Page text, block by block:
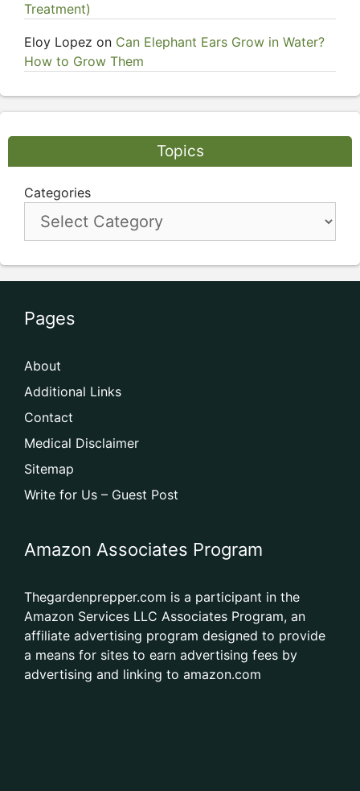
Treatment)
Eloy Lopez on Can Elephant Ears Grow in Water?
How to Grow Them
Topics
Categories
Pages
About
Additional Links
Contact
Medical Disclaimer
Sitemap
Write for Us – Guest Post
Amazon Associates Program
Thegardenprepper.com is a participant in the
Amazon Services LLC Associates Program, an
affiliate advertising program designed to provide
a means for sites to earn advertising fees by
advertising and linking to amazon.com